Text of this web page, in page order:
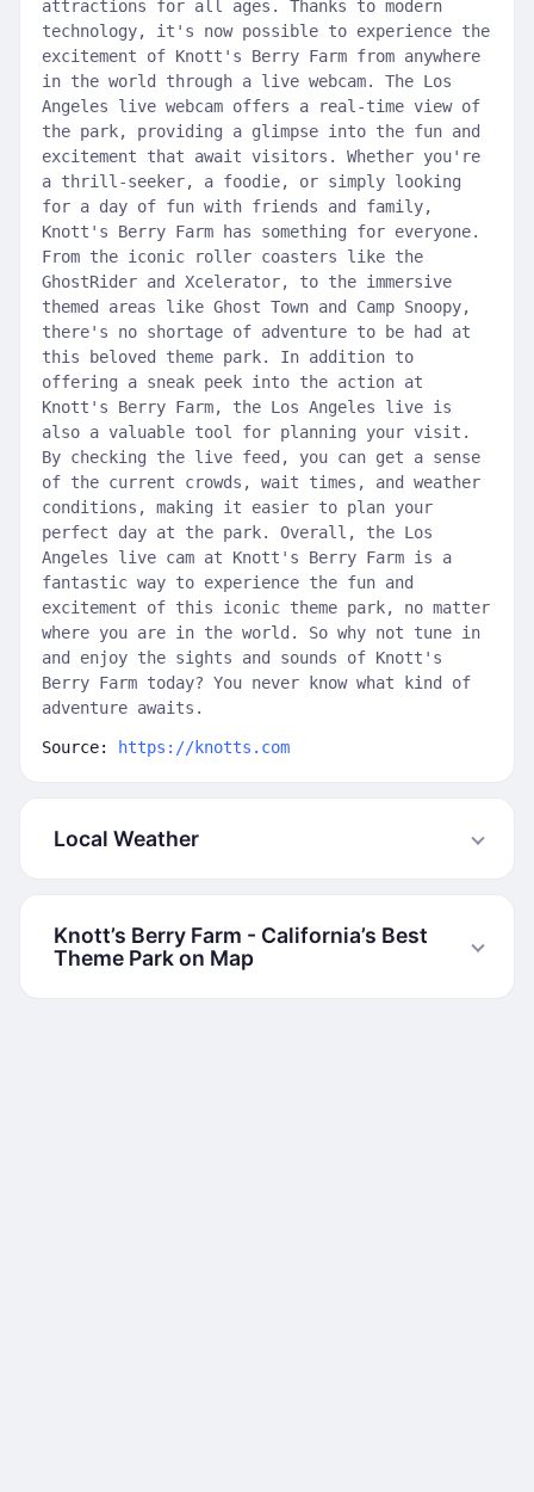
attractions for all ages. Thanks to modern
technology, it's now possible to experience the
excitement of Knott's Berry Farm from anywhere
in the world through a live webcam. The Los
Angeles live webcam offers a real-time view of
the park, providing a glimpse into the fun and
excitement that await visitors. Whether you're
a thrill-seeker, a foodie, or simply looking
for a day of fun with friends and family,
Knott's Berry Farm has something for everyone.
From the iconic roller coasters like the
GhostRider and Xcelerator, to the immersive
themed areas like Ghost Town and Camp Snoopy,
there's no shortage of adventure to be had at
this beloved theme park. In addition to
offering a sneak peek into the action at
Knott's Berry Farm, the Los Angeles live is
also a valuable tool for planning your visit.
By checking the live feed, you can get a sense
of the current crowds, wait times, and weather
conditions, making it easier to plan your
perfect day at the park. Overall, the Los
Angeles live cam at Knott's Berry Farm is a
fantastic way to experience the fun and
excitement of this iconic theme park, no matter
where you are in the world. So why not tune in
and enjoy the sights and sounds of Knott's
Berry Farm today? You never know what kind of
adventure awaits.
Source: https://knotts.com
Local Weather
Knott’s Berry Farm - California’s Best
Theme Park on Map